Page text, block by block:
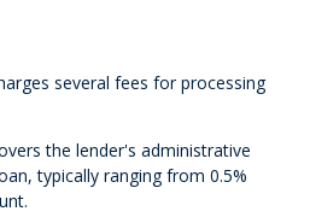
several fees for processing
the lender's administrative
typically ranging from 0.5%